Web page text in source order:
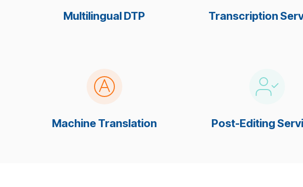
Multilingual DTP Transcription
Machine Translation Post-Editing